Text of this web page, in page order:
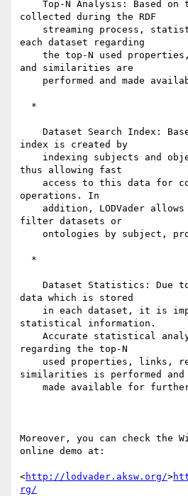
collected during the RDF
each dataset regarding
and similarities are
index is created by
thus allowing fast
operations. In
filter datasets or
data which is stored
statistical information.
regarding the top-N
similarities is performed and
Moreover, you can check the
online demo at:
<http://lodvader.aksw.org/>
rg/